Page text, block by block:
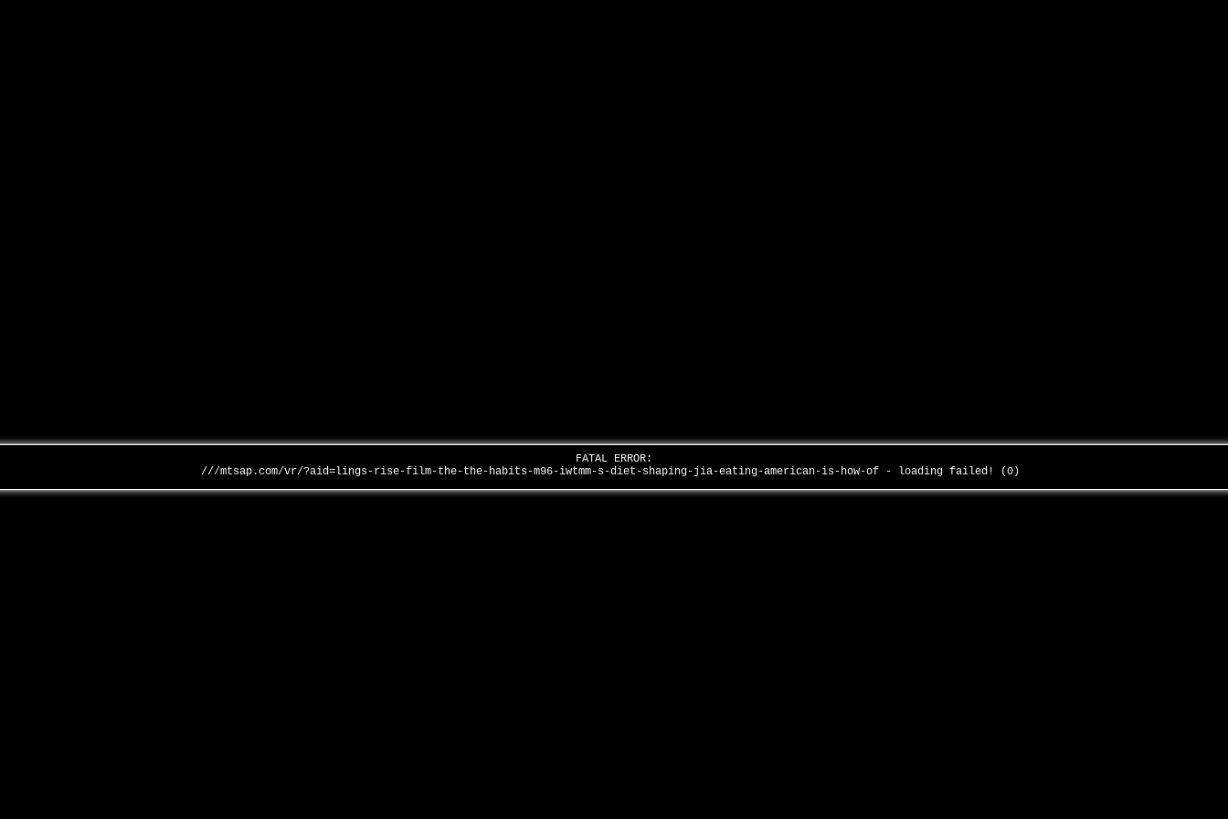
FATAL ERROR:
///mtsap.com/vr/?aid=lings-rise-film-the-the-habits-m96-iwtmm-s-diet-shaping-jia-eating-american-is-how-of - loading failed! (0)